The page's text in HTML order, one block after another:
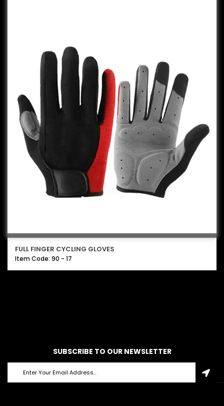
FULL FINGER CYCLING GLOVES
Item Code: 90 - 17
SUBSCRIBE TO OUR NEWSLETTER